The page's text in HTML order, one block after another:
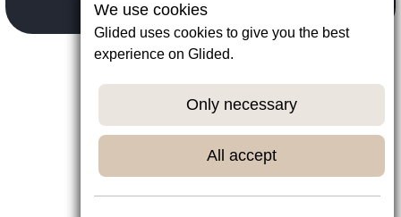
We use cookies
Glided uses cookies to give you the best
experience on Glided.
Only necessary
All accept